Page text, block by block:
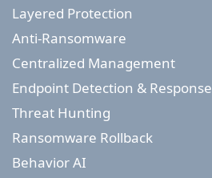
Layered Protection
Anti-Ransomware
Centralized Management
Endpoint Detection & Response
Threat Hunting
Ransomware Rollback
Behavior AI